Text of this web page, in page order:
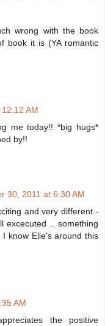
wrong with the book
book it is (YA romantic
AM
me today!! *big hugs*
by!!
30, 2011 at 6:30 AM
and very different -
excecuted .. something
know Elle's around this
AM
the positive